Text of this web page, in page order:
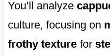
You’ll analyze
culture, focusing on
frothy texturefor